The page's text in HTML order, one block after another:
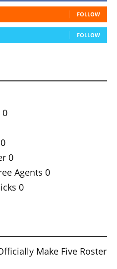
FOLLOW
FOLLOW
0
0
0
Agents 0
0
Make Five Roster